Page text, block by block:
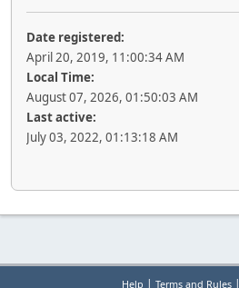
Date registered:
April 20, 2019, 11:00:34 AM
Local Time:
August 07, 2026, 01:50:03 AM
Last active:
July 03, 2022, 01:13:18 AM
Help | Terms and Rules|